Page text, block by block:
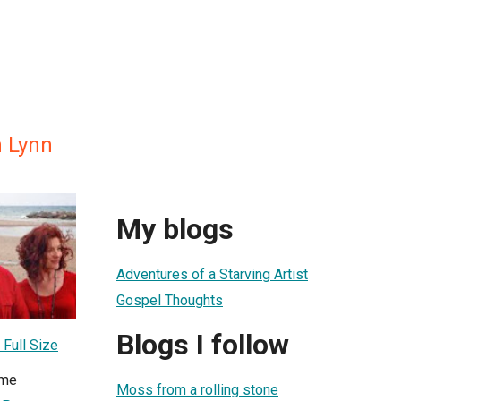
Lynn
Full Size
My blogs
Adventures of a Starving Artist
Gospel Thoughts
Blogs I follow
Moss from a rolling stone